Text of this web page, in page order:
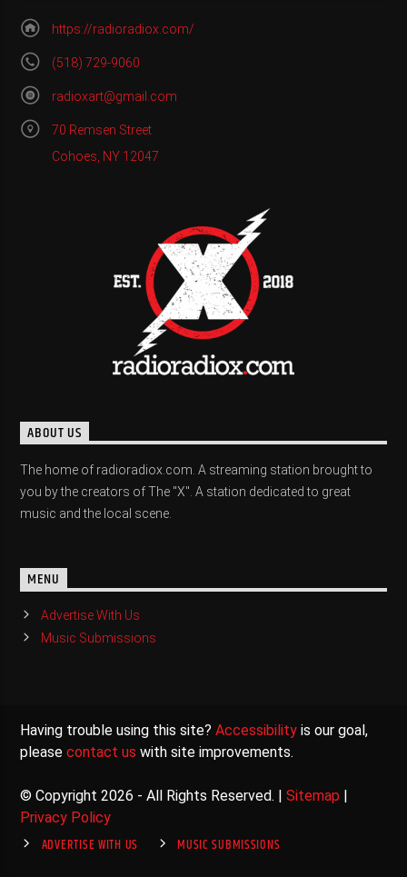
https://radioradiox.com/
(518) 729-9060
radioxart@gmail.com
70 Remsen Street
Cohoes, NY 12047
ABOUT US
The home of radioradiox.com. A streaming station brought to
you by the creators of The "X". A station dedicated to great
music and the local scene.
MENU
Advertise With Us
Music Submissions
Having trouble using this site?Accessibility is our goal,
pleasecontact us with site improvements.
© Copyright 2026 - All Rights Reserved. |Sitemap |
Privacy Policy
ADVERTISE WITH US MUSIC SUBMISSIONS